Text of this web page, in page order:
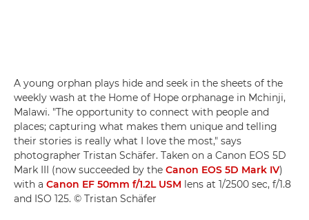
A young orphan plays hide and seek in the sheets of the
weekly wash at the Home of Hope orphanage in Mchinji,
Malawi. "The opportunity to connect with people and
places; capturing what makes them unique and telling
their stories is really what I love the most," says
photographer Tristan Schäfer. Taken on a Canon EOS 5D
Mark III (now succeeded by the Canon EOS 5D Mark IV)
with a Canon EF 50mm f/1.2L USM lens at 1/2500 sec, f/1.8
and ISO 125. © Tristan Schäfer